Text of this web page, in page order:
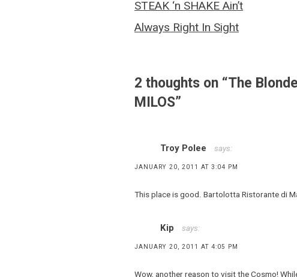
,
Spiliadis
Valdez
Dishing
Greek
Greek
,
Post
navigation
STEAK ‘n SHAKE Ain’t
Always Right In Sight
2 thoughts on “The
MILOS”
Troy Polee says:
JANUARY 20, 2011 AT 3:04 PM
This place is good. Bartolotta Ristorante di
Kip says:
JANUARY 20, 2011 AT 4:05 PM
Wow, another reason to visit the Cosmo!